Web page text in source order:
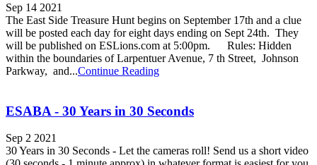
Sep 14 2021
The East Side Treasure Hunt begins on September 17th and a clue
will be posted each day for eight days ending on Sept 24th. They
will be published on ESLions.com at 5:00pm. Rules: Hidden
within the boundaries of Larpentuer Avenue, 7 th Street, Johnson
Parkway, and...Continue Reading
ESABA - 30 Years in 30 Seconds
Sep 2 2021
30 Years in 30 Seconds - Let the cameras roll! Send us a short video